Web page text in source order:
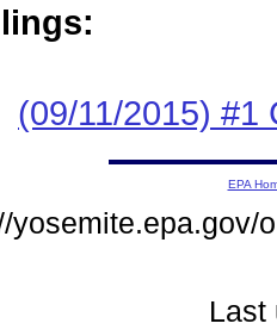
(09/11/2015) #1
EPA
yosemite.epa.gov/
Last